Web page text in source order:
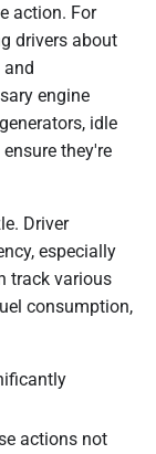
action. For
drivers about
engine
idle
they're
Driver
especially
track various
consumption,
actions not